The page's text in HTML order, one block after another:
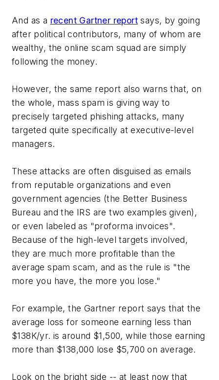
And as a recent Gartner report says, by going
after political contributors, many of whom are
wealthy, the online scam squad are simply
following the money.
However, the same report also warns that, on
the whole, mass spam is giving way to
precisely targeted phishing attacks, many
targeted quite specifically at executive-level
managers.
These attacks are often disguised as emails
from reputable organizations and even
government agencies (the Better Business
Bureau and the IRS are two examples given),
or even labeled as "proforma invoices".
Because of the high-level targets involved,
they are much more profitable than the
average spam scam, and as the rule is "the
more you have, the more you lose."
For example, the Gartner report says that the
average loss for someone earning less than
$138K/yr. is around $1,500, while those earning
more than $138,000 lose $5,700 on average.
Look on the bright side -- at least now that